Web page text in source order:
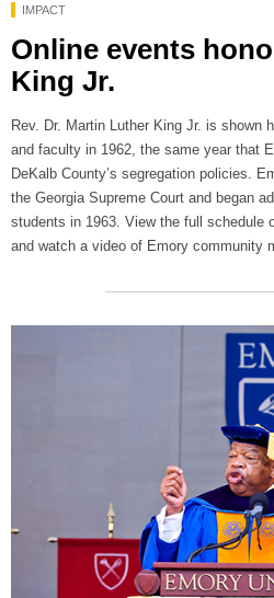
IMPACT
Online events
King Jr.
Rev. Dr. Martin Luther King Jr. is shown
and faculty in 1962, the same year that
DeKalb County’s segregation policies.
the Georgia Supreme Court and began
students in 1963. View the full schedule
and watch a video of Emory community